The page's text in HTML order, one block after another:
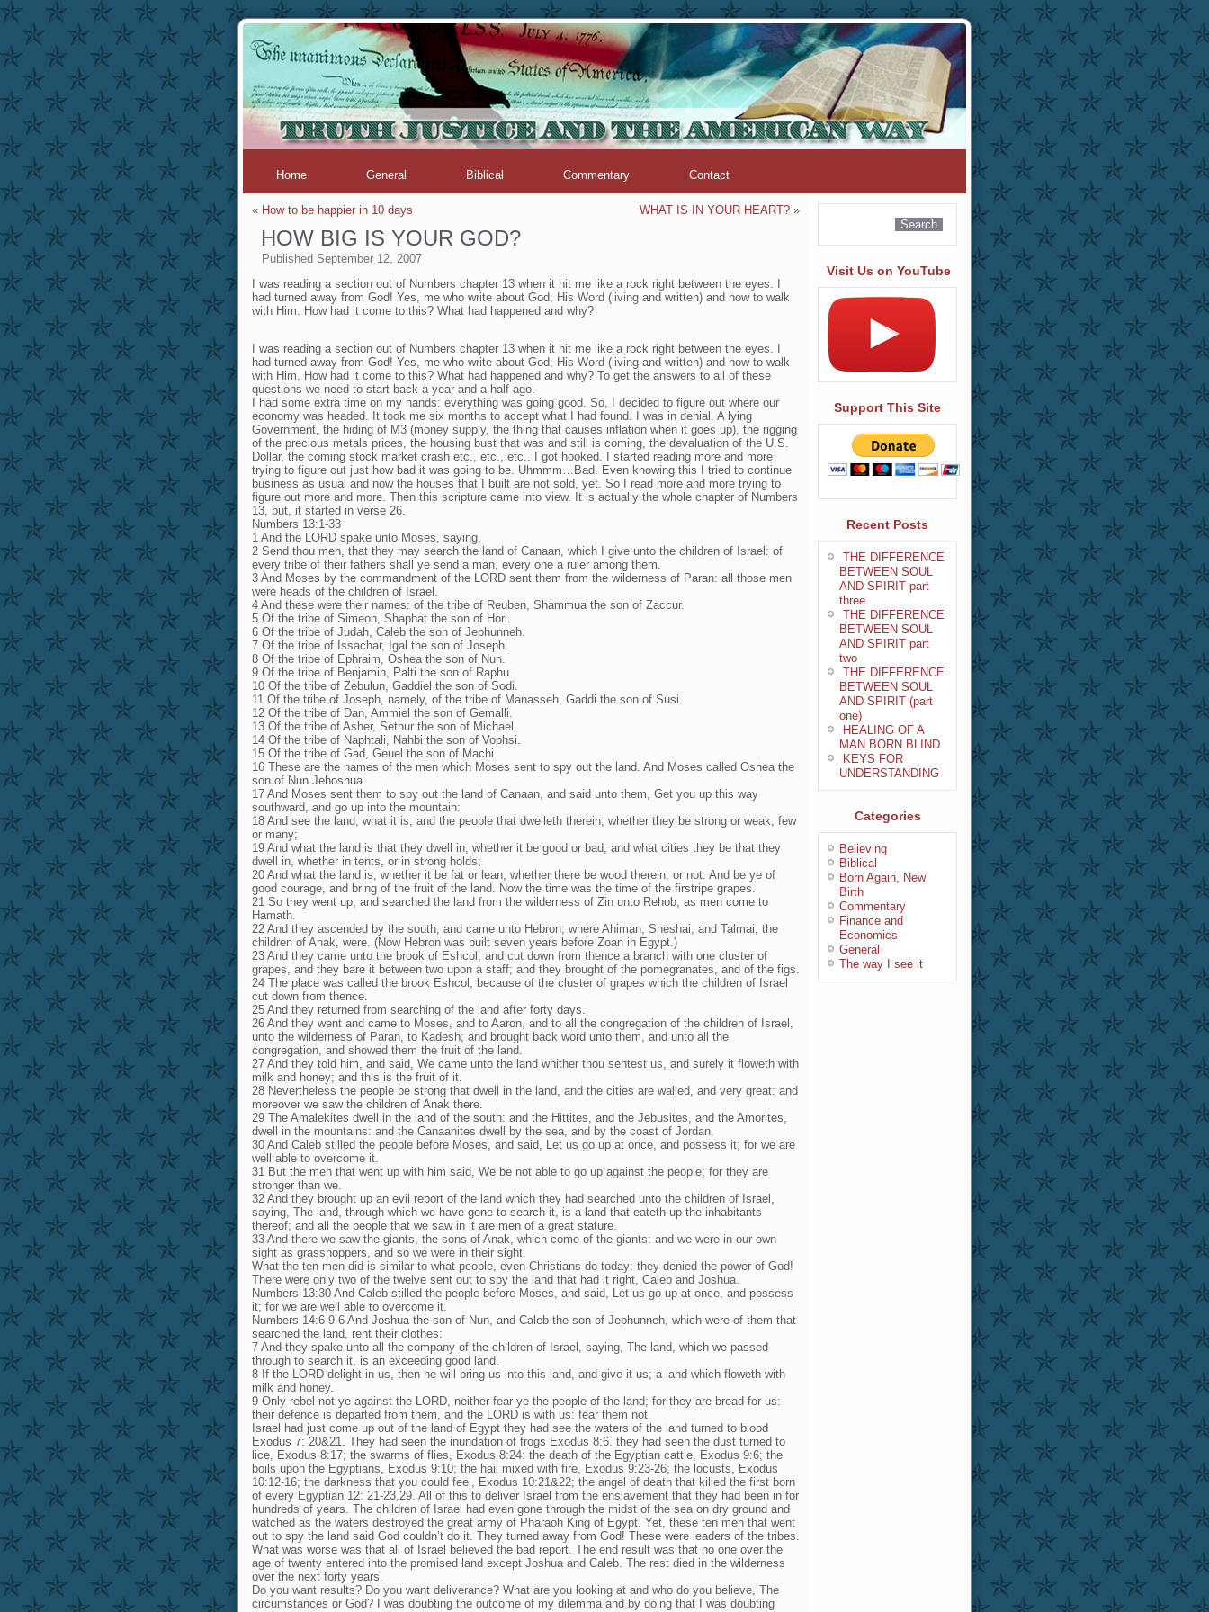
Home General Biblical Commentary Contact
« How to be happier in 10 days WHAT IS IN YOUR HEART? »
HOW BIG IS YOUR GOD?
Published September 12, 2007
I was reading a section out of Numbers chapter 13 when it hit me like a rock right between the eyes. I
had turned away from God! Yes, me who write about God, His Word (living and written) and how to walk
with Him. How had it come to this? What had happened and why?
I was reading a section out of Numbers chapter 13 when it hit me like a rock right between the eyes. I
had turned away from God! Yes, me who write about God, His Word (living and written) and how to walk
with Him. How had it come to this? What had happened and why? To get the answers to all of these
questions we need to start back a year and a half ago.
I had some extra time on my hands: everything was going good. So, I decided to figure out where our
economy was headed. It took me six months to accept what I had found. I was in denial. A lying
Government, the hiding of M3 (money supply, the thing that causes inflation when it goes up), the rigging
of the precious metals prices, the housing bust that was and still is coming, the devaluation of the U.S.
Dollar, the coming stock market crash etc., etc., etc.. I got hooked. I started reading more and more
trying to figure out just how bad it was going to be. Uhmmm…Bad. Even knowing this I tried to continue
business as usual and now the houses that I built are not sold, yet. So I read more and more trying to
figure out more and more. Then this scripture came into view. It is actually the whole chapter of Numbers
13, but, it started in verse 26.
Numbers 13:1-33
1 And the LORD spake unto Moses, saying,
2 Send thou men, that they may search the land of Canaan, which I give unto the children of Israel: of
every tribe of their fathers shall ye send a man, every one a ruler among them.
3 And Moses by the commandment of the LORD sent them from the wilderness of Paran: all those men
were heads of the children of Israel.
4 And these were their names: of the tribe of Reuben, Shammua the son of Zaccur.
5 Of the tribe of Simeon, Shaphat the son of Hori.
6 Of the tribe of Judah, Caleb the son of Jephunneh.
7 Of the tribe of Issachar, Igal the son of Joseph.
8 Of the tribe of Ephraim, Oshea the son of Nun.
9 Of the tribe of Benjamin, Palti the son of Raphu.
10 Of the tribe of Zebulun, Gaddiel the son of Sodi.
11 Of the tribe of Joseph, namely, of the tribe of Manasseh, Gaddi the son of Susi.
12 Of the tribe of Dan, Ammiel the son of Gemalli.
13 Of the tribe of Asher, Sethur the son of Michael.
14 Of the tribe of Naphtali, Nahbi the son of Vophsi.
15 Of the tribe of Gad, Geuel the son of Machi.
16 These are the names of the men which Moses sent to spy out the land. And Moses called Oshea the
son of Nun Jehoshua.
17 And Moses sent them to spy out the land of Canaan, and said unto them, Get you up this way
southward, and go up into the mountain:
18 And see the land, what it is; and the people that dwelleth therein, whether they be strong or weak, few
or many;
19 And what the land is that they dwell in, whether it be good or bad; and what cities they be that they
dwell in, whether in tents, or in strong holds;
20 And what the land is, whether it be fat or lean, whether there be wood therein, or not. And be ye of
good courage, and bring of the fruit of the land. Now the time was the time of the firstripe grapes.
21 So they went up, and searched the land from the wilderness of Zin unto Rehob, as men come to
Hamath.
22 And they ascended by the south, and came unto Hebron; where Ahiman, Sheshai, and Talmai, the
children of Anak, were. (Now Hebron was built seven years before Zoan in Egypt.)
23 And they came unto the brook of Eshcol, and cut down from thence a branch with one cluster of
grapes, and they bare it between two upon a staff; and they brought of the pomegranates, and of the figs.
24 The place was called the brook Eshcol, because of the cluster of grapes which the children of Israel
cut down from thence.
25 And they returned from searching of the land after forty days.
26 And they went and came to Moses, and to Aaron, and to all the congregation of the children of Israel,
unto the wilderness of Paran, to Kadesh; and brought back word unto them, and unto all the
congregation, and showed them the fruit of the land.
27 And they told him, and said, We came unto the land whither thou sentest us, and surely it floweth with
milk and honey; and this is the fruit of it.
28 Nevertheless the people be strong that dwell in the land, and the cities are walled, and very great: and
moreover we saw the children of Anak there.
29 The Amalekites dwell in the land of the south: and the Hittites, and the Jebusites, and the Amorites,
dwell in the mountains: and the Canaanites dwell by the sea, and by the coast of Jordan.
30 And Caleb stilled the people before Moses, and said, Let us go up at once, and possess it; for we are
well able to overcome it.
31 But the men that went up with him said, We be not able to go up against the people; for they are
stronger than we.
32 And they brought up an evil report of the land which they had searched unto the children of Israel,
saying, The land, through which we have gone to search it, is a land that eateth up the inhabitants
thereof; and all the people that we saw in it are men of a great stature.
33 And there we saw the giants, the sons of Anak, which come of the giants: and we were in our own
sight as grasshoppers, and so we were in their sight.
What the ten men did is similar to what people, even Christians do today: they denied the power of God!
There were only two of the twelve sent out to spy the land that had it right, Caleb and Joshua.
Numbers 13:30 And Caleb stilled the people before Moses, and said, Let us go up at once, and possess
it; for we are well able to overcome it.
Numbers 14:6-9 6 And Joshua the son of Nun, and Caleb the son of Jephunneh, which were of them that
searched the land, rent their clothes:
7 And they spake unto all the company of the children of Israel, saying, The land, which we passed
through to search it, is an exceeding good land.
8 If the LORD delight in us, then he will bring us into this land, and give it us; a land which floweth with
milk and honey.
9 Only rebel not ye against the LORD, neither fear ye the people of the land; for they are bread for us:
their defence is departed from them, and the LORD is with us: fear them not.
Israel had just come up out of the land of Egypt they had see the waters of the land turned to blood
Exodus 7: 20&21. They had seen the inundation of frogs Exodus 8:6. they had seen the dust turned to
lice, Exodus 8:17; the swarms of flies, Exodus 8:24: the death of the Egyptian cattle, Exodus 9:6; the
boils upon the Egyptians, Exodus 9:10; the hail mixed with fire, Exodus 9:23-26; the locusts, Exodus
10:12-16; the darkness that you could feel, Exodus 10:21&22; the angel of death that killed the first born
of every Egyptian 12: 21-23,29. All of this to deliver Israel from the enslavement that they had been in for
hundreds of years. The children of Israel had even gone through the midst of the sea on dry ground and
watched as the waters destroyed the great army of Pharaoh King of Egypt. Yet, these ten men that went
out to spy the land said God couldn’t do it. They turned away from God! These were leaders of the tribes.
What was worse was that all of Israel believed the bad report. The end result was that no one over the
age of twenty entered into the promised land except Joshua and Caleb. The rest died in the wilderness
over the next forty years.
Do you want results? Do you want deliverance? What are you looking at and who do you believe, The
circumstances or God? I was doubting the outcome of my dilemma and by doing that I was doubting
Visit Us on YouTube
Support This Site
Recent Posts
THE DIFFERENCE
BETWEEN SOUL
AND SPIRIT part
three
THE DIFFERENCE
BETWEEN SOUL
AND SPIRIT part
two
THE DIFFERENCE
BETWEEN SOUL
AND SPIRIT (part
one)
HEALING OF A
MAN BORN BLIND
KEYS FOR
UNDERSTANDING
Categories
Believing
Biblical
Born Again, New
Birth
Commentary
Finance and
Economics
General
The way I see it